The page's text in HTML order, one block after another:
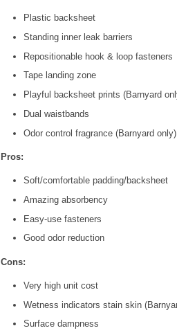
Plastic backsheet
Standing inner leak barriers
Repositionable hook & loop fasteners
Tape landing zone
Playful backsheet prints (Barnyard
Dual waistbands
Odor control fragrance (Barnyard only)
Pros:
Soft/comfortable padding/backsheet
Amazing absorbency
Easy-use fasteners
Good odor reduction
Cons:
Very high unit cost
Wetness indicators stain skin
Surface dampness